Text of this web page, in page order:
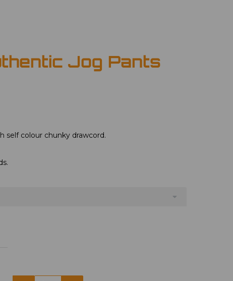
Jog Pants
self colour chunky drawcord.